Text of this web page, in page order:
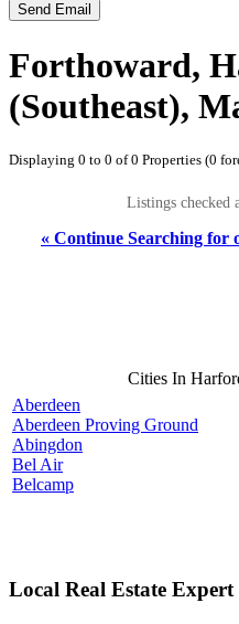
Send Email
Forthoward,
(Southeast),
Displaying 0 to 0 of 0 Properties (0
Listings checked
« Continue Searching for
Cities In
Aberdeen
Aberdeen Proving Ground
Abingdon
Bel Air
Belcamp
Local Real Estate Expert